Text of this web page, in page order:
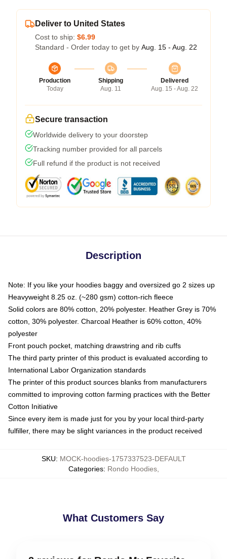
Deliver to United States
Cost to ship: $6.99
Standard - Order today to get by Aug. 15 - Aug. 22
Production
Today
Shipping
Aug. 11
Delivered
Aug. 15 - Aug. 22
Secure transaction
Worldwide delivery to your doorstep
Tracking number provided for all parcels
Full refund if the product is not received
Description
Note: If you like your hoodies baggy and oversized go 2 sizes up
Heavyweight 8.25 oz. (~280 gsm) cotton-rich fleece
Solid colors are 80% cotton, 20% polyester. Heather Grey is 70%
cotton, 30% polyester. Charcoal Heather is 60% cotton, 40%
polyester
Front pouch pocket, matching drawstring and rib cuffs
The third party printer of this product is evaluated according to
International Labor Organization standards
The printer of this product sources blanks from manufacturers
committed to improving cotton farming practices with the Better
Cotton Initiative
Since every item is made just for you by your local third-party
fulfiller, there may be slight variances in the product received
SKU: MOCK-hoodies-1757337523-DEFAULT
Categories: Rondo Hoodies,
What Customers Say